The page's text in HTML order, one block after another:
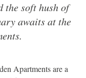
the soft hush of
awaits at the
Apartments are a